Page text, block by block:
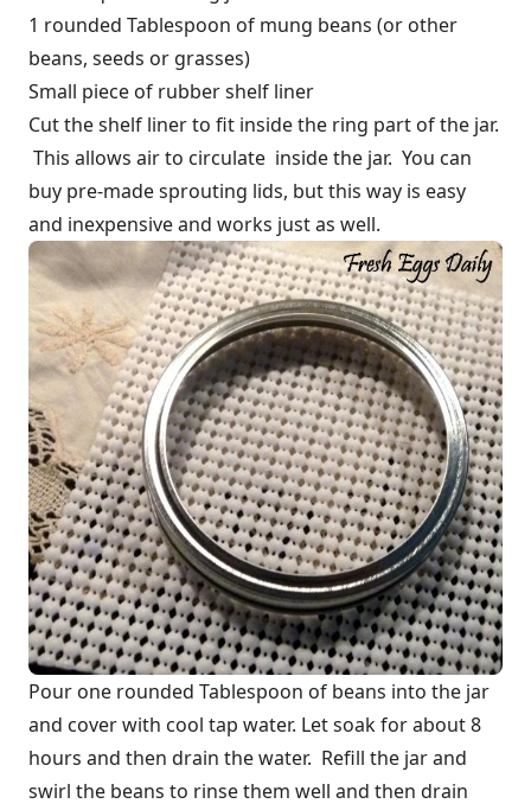
1 rounded Tablespoon of mung beans (or other
beans, seeds or grasses)
Small piece of rubber shelf liner
Cut the shelf liner to fit inside the ring part of the jar.
This allows air to circulate inside the jar. You can
buy pre-made sprouting lids, but this way is easy
and inexpensive and works just as well.
Pour one rounded Tablespoon of beans into the jar
and cover with cool tap water. Let soak for about 8
hours and then drain the water. Refill the jar and
swirl the beans to rinse them well and then drain